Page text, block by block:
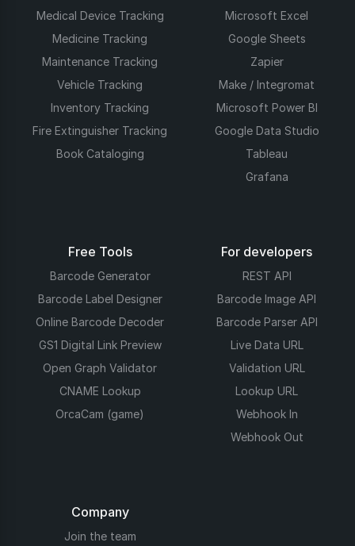
Medical Device Tracking
Medicine Tracking
Maintenance Tracking
Vehicle Tracking
Inventory Tracking
Fire Extinguisher Tracking
Book Cataloging
Microsoft Excel
Google Sheets
Zapier
Make / Integromat
Microsoft Power BI
Google Data Studio
Tableau
Grafana
Free Tools
Barcode Generator
Barcode Label Designer
Online Barcode Decoder
GS1 Digital Link Preview
Open Graph Validator
CNAME Lookup
OrcaCam (game)
For developers
REST API
Barcode Image API
Barcode Parser API
Live Data URL
Validation URL
Lookup URL
Webhook In
Webhook Out
Company
Join the team